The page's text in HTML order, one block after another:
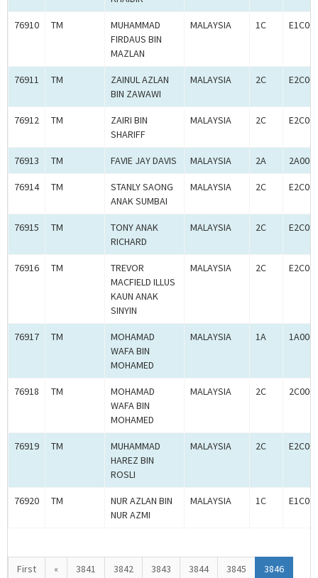
76910 TM
MUHAMMAD
FIRDAUS BIN
MAZLAN
MALAYSIA 1C
76911 TM
ZAINUL AZLAN
BIN ZAWAWI
MALAYSIA 2C
76912 TM
ZAIRI BIN
SHARIFF
MALAYSIA 2C
76913 TM FAVIE JAY DAVIS MALAYSIA 2A
76914 TM
STANLY SAONG
ANAK SUMBAI
MALAYSIA 2C
76915 TM
TONY ANAK
RICHARD
MALAYSIA 2C
76916 TM
TREVOR
MACFIELD ILLUS
KAUN ANAK
SINYIN
MALAYSIA 2C
76917 TM
MOHAMAD
WAFA BIN
MOHAMED
MALAYSIA 1A
76918 TM
MOHAMAD
WAFA BIN
MOHAMED
MALAYSIA 2C
76919 TM
MUHAMMAD
HAREZ BIN
ROSLI
MALAYSIA 2C
76920 TM
NUR AZLAN BIN
NUR AZMI
MALAYSIA 1C
First « 3841 3842 3843 3844 3845 3846